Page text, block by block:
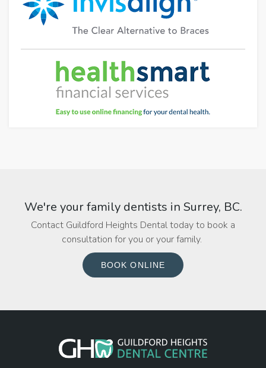
We're your family dentists in Surrey, BC.
Contact Guildford Heights Dental today to book a
consultation for you or your family.
BOOK ONLINE